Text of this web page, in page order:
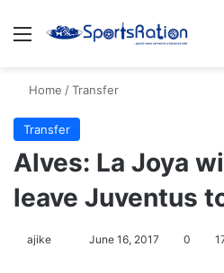
Menu
Home /Transfer
Transfer
Alves: La Joya
leave Juventus
ajike June 16, 2017 0